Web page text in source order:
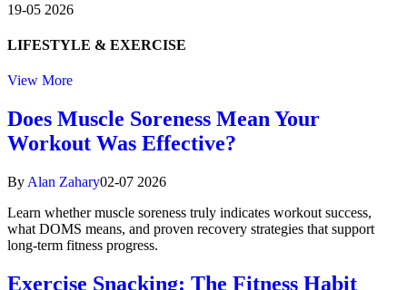
19-05 2026
LIFESTYLE & EXERCISE
View More
Does Muscle Soreness Mean Your
Workout Was Effective?
By Alan Zahary02-07 2026
Learn whether muscle soreness truly indicates workout success,
what DOMS means, and proven recovery strategies that support
long-term fitness progress.
Exercise Snacking: The Fitness Habit